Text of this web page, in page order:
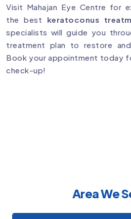
Visit Mahajan Eye Centre for
the best keratoconus
specialists will guide you
treatment plan to restore
Book your appointment today
check-up!
Area We